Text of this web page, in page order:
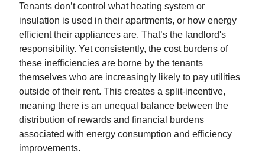
Tenants don’t control what heating system or
insulation is used in their apartments, or how energy
efficient their appliances are. That’s the landlord's
responsibility. Yet consistently, the cost burdens of
these inefficiencies are borne by the tenants
themselves who are increasingly likely to pay utilities
outside of their rent. This creates a split-incentive,
meaning there is an unequal balance between the
distribution of rewards and financial burdens
associated with energy consumption and efficiency
improvements.